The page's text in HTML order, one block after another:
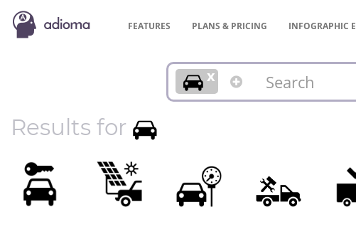
FEATURES PLANS & PRICING INFOGRAPHIC
x
Results for